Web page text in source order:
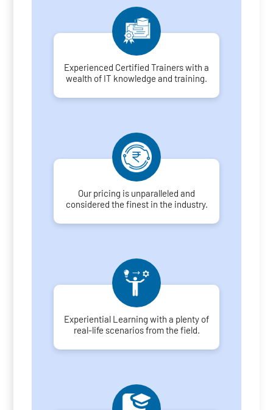
Experienced Certified Trainers with a
wealth of IT knowledge and training.
Our pricing is unparalleled and
considered the finest in the industry.
Experiential Learning with a plenty of
real-life scenarios from the field.